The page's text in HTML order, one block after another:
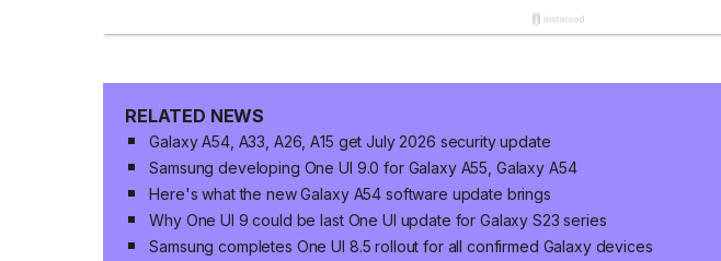
RELATED NEWS
Galaxy A54, A33, A26, A15 get July 2026 security update
Samsung developing One UI 9.0 for Galaxy A55, Galaxy A54
Here's what the new Galaxy A54 software update brings
Why One UI 9 could be last One UI update for Galaxy S23 series
Samsung completes One UI 8.5 rollout for all confirmed Galaxy devices